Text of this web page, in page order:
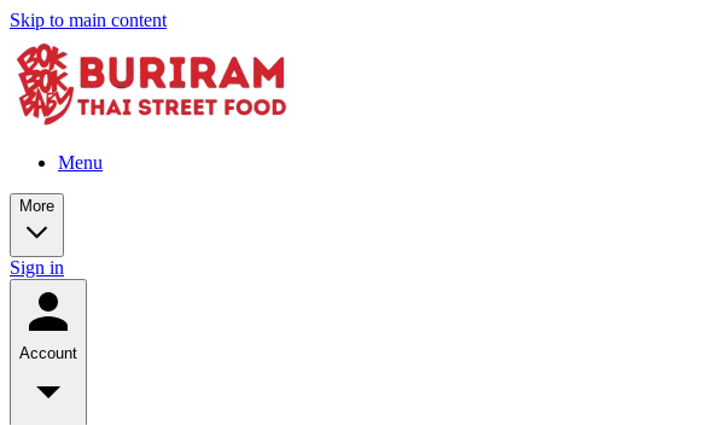
Skip to main content
Menu
More
Sign in
Account